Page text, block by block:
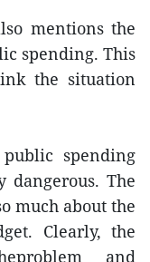
mentions the
spending. This
the situation
spending
dangerous. The
much about the
Clearly, the
and